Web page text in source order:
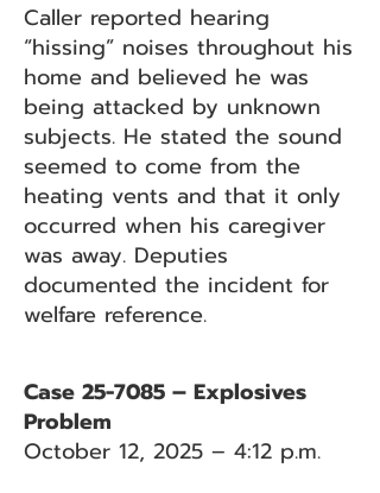
Caller reported hearing
“hissing” noises throughout his
home and believed he was
being attacked by unknown
subjects. He stated the sound
seemed to come from the
heating vents and that it only
occurred when his caregiver
was away. Deputies
documented the incident for
welfare reference.
Case 25-7085 – Explosives
Problem
October 12, 2025 – 4:12 p.m.